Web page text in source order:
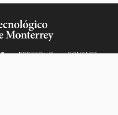
PORTFOLIO CONTACT